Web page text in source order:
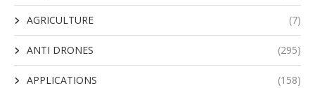
AGRICULTURE (7)
ANTI DRONES (295)
APPLICATIONS (158)